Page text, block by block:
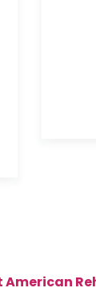
American